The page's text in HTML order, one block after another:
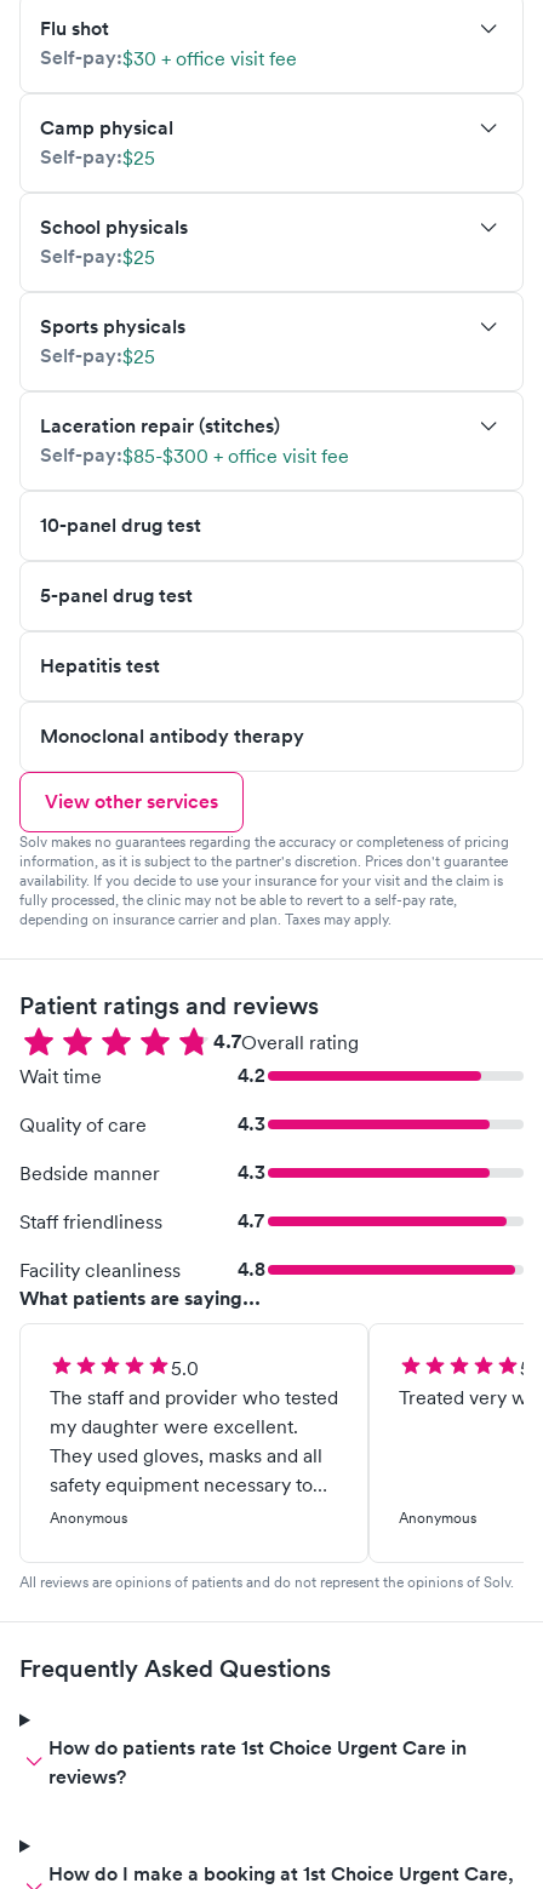
Flu shot
Self-pay:$30 + office visit fee
Camp physical
Self-pay:$25
School physicals
Self-pay:$25
Sports physicals
Self-pay:$25
Laceration repair (stitches)
Self-pay:$85-$300 + office visit fee
10-panel drug test
5-panel drug test
Hepatitis test
Monoclonal antibody therapy
View other services
Solv makes no guarantees regarding the accuracy or completeness of pricing
information, as it is subject to the partner's discretion. Prices don't guarantee
availability. If you decide to use your insurance for your visit and the claim is
fully processed, the clinic may not be able to revert to a self-pay rate,
depending on insurance carrier and plan. Taxes may apply.
Patient ratings and reviews
4.7Overall rating
Wait time
4.2
Quality of care 4.3
Bedside manner 4.3
Staff friendliness 4.7
Facility cleanliness
4.8
What patients are saying...
5.0
The staff and provider who tested
my daughter were excellent.
They used gloves, masks and all
safety equipment necessary to
protect patients. Were kind,
providing test. Added a second
negative, called us at home to
give daughter instructions on
how to feel better until PCR
time visiting and I'll be back
when we need testing in the
Anonymous
Treated very
Anonymous
All reviews are opinions of patients and do not represent the opinions of Solv.
Frequently Asked Questions
How do patients rate 1st Choice Urgent Care in
reviews?
How do I make a booking at 1st Choice Urgent Care,